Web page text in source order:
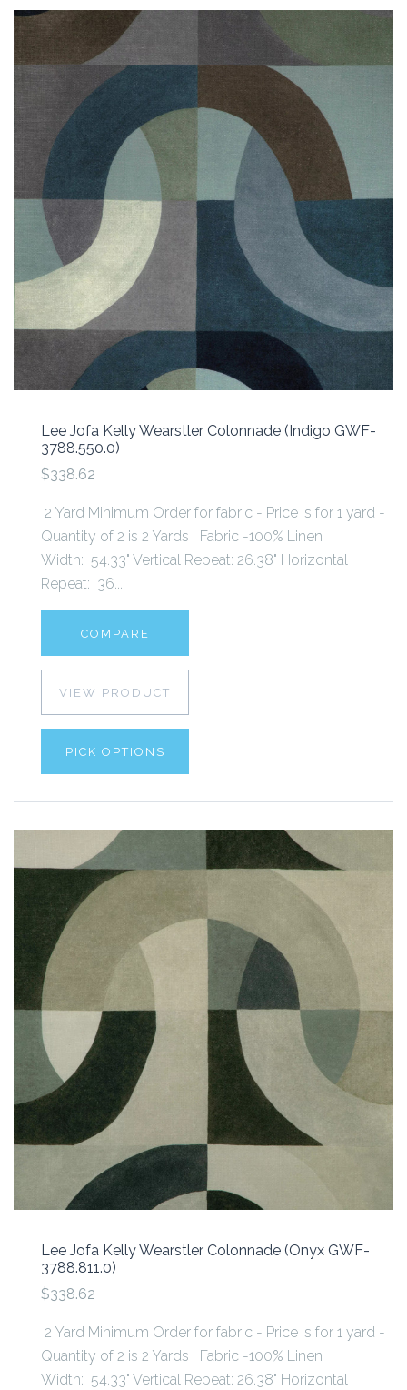
Lee Jofa Kelly Wearstler Colonnade (Indigo GWF-
3788.550.0)
$338.62
2 Yard Minimum Order for fabric - Price is for 1 yard -
Quantity of 2 is 2 Yards Fabric -100% Linen
Width: 54.33" Vertical Repeat: 26.38" Horizontal
Repeat: 36...
COMPARE
VIEW PRODUCT
PICK OPTIONS
Lee Jofa Kelly Wearstler Colonnade (Onyx GWF-
3788.811.0)
$338.62
2 Yard Minimum Order for fabric - Price is for 1 yard -
Quantity of 2 is 2 Yards Fabric -100% Linen
Width: 54.33" Vertical Repeat: 26.38" Horizontal